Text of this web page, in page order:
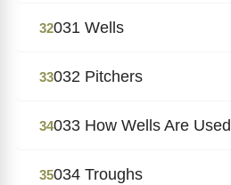
32031 Wells
33032 Pitchers
34033 How Wells Are Used
35034 Troughs